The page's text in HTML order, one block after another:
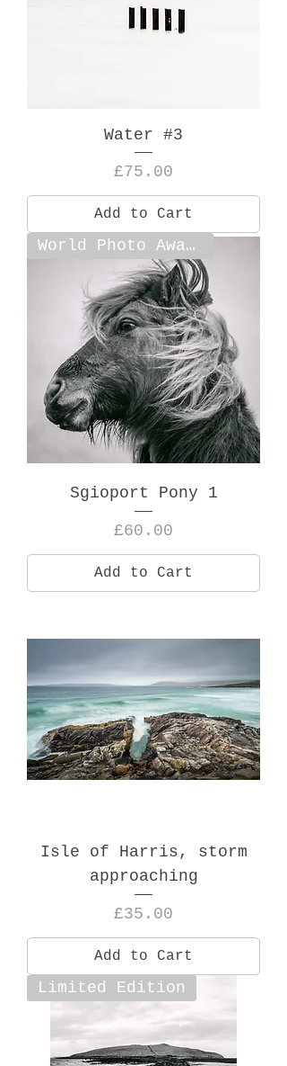
Water #3
Price
£75.00
Add to Cart
World Photo Award Shortlist
Sgioport Pony 1
Price
£60.00
Add to Cart
Isle of Harris, storm
approaching
Price
£35.00
Add to Cart
Limited Edition